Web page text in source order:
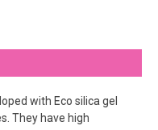
with Eco silica gel
They have high